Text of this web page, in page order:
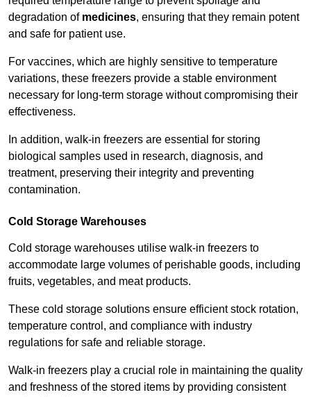
degradation of medicines, ensuring that they remain potent
and safe for patient use.
For vaccines, which are highly sensitive to temperature
variations, these freezers provide a stable environment
necessary for long-term storage without compromising their
effectiveness.
In addition, walk-in freezers are essential for storing
biological samples used in research, diagnosis, and
treatment, preserving their integrity and preventing
contamination.
Cold Storage Warehouses
Cold storage warehouses utilise walk-in freezers to
accommodate large volumes of perishable goods, including
fruits, vegetables, and meat products.
These cold storage solutions ensure efficient stock rotation,
temperature control, and compliance with industry
regulations for safe and reliable storage.
Walk-in freezers play a crucial role in maintaining the quality
and freshness of the stored items by providing consistent